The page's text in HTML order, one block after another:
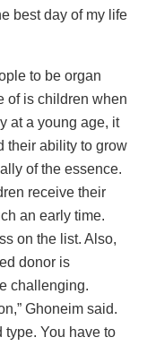
best day of my life
to be organ
of is children when
at a young age, it
their ability to grow
of the essence.
receive their
an early time.
on the list. Also,
donor is
challenging.
Ghoneim said.
type. You have to